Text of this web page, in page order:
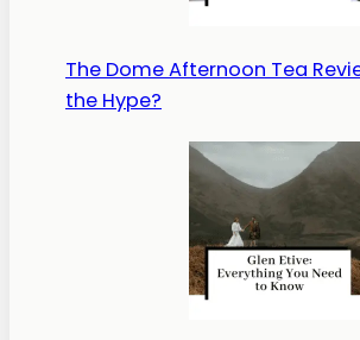
The Dome Afternoon Tea
the Hype?